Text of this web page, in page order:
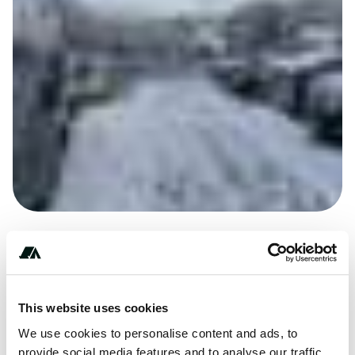
This website uses cookies
We use cookies to personalise content and ads, to
provide social media features and to analyse our traffic.